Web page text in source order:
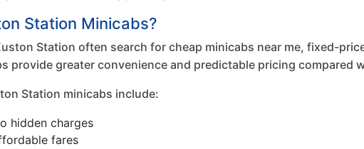
Station Minicabs?
Station often search for cheap minicabs near me, fixed-
provide greater convenience and predictable pricing compared
Station minicabs include:
hidden charges
fares